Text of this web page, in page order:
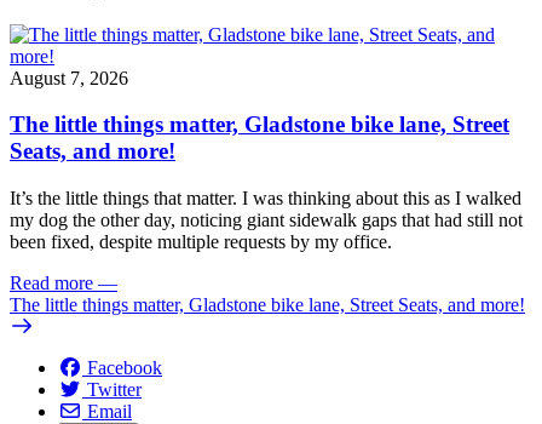
August 7, 2026
The little things matter, Gladstone bike lane, Street
Seats, and more!
It’s the little things that matter. I was thinking about this as I walked
my dog the other day, noticing giant sidewalk gaps that had still not
been fixed, despite multiple requests by my office.
Read more —
The little things matter, Gladstone bike lane, Street Seats, and more!
Facebook
Twitter
Email